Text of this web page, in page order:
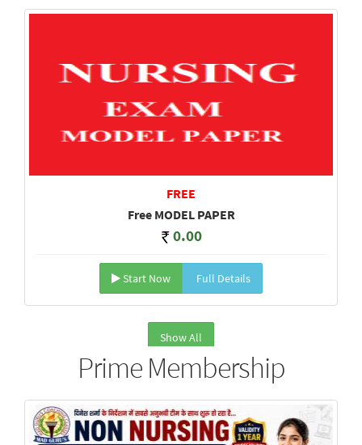
FREE
Free MODEL PAPER
0.00
Start Now Full Details
Show All
Prime Membership